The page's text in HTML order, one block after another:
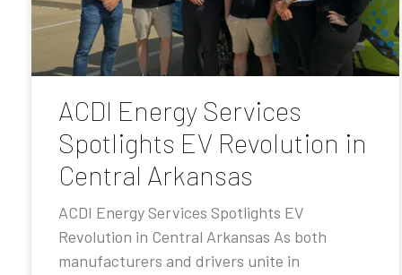
ACDI Energy Services
Spotlights EV Revolution in
Central Arkansas
ACDI Energy Services Spotlights EV
Revolution in Central Arkansas As both
manufacturers and drivers unite in